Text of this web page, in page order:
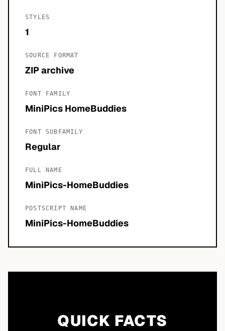
STYLES
1
SOURCE FORMAT
ZIP archive
FONT FAMILY
MiniPics HomeBuddies
FONT SUBFAMILY
Regular
FULL NAME
MiniPics-HomeBuddies
POSTSCRIPT NAME
MiniPics-HomeBuddies
QUICK FACTS